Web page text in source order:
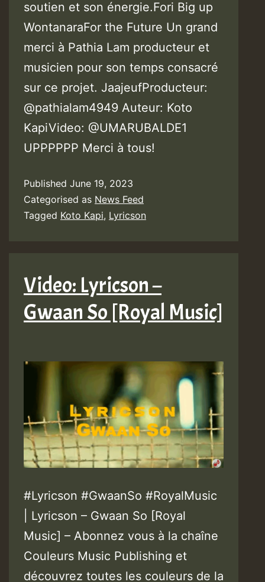
soutien et son énergie.Fori Big up
WontanaraFor the Future Un grand
merci à Pathia Lam producteur et
musicien pour son temps consacré
sur ce projet. JaajeufProducteur:
@pathialam4949 Auteur: Koto
KapiVideo: @UMARUBALDE1
UPPPPPP Merci à tous!
Published June 19, 2023
Categorised as News Feed
Tagged Koto Kapi, Lyricson
Video: Lyricson –
Gwaan So [Royal Music]
#Lyricson #GwaanSo #RoyalMusic
| Lyricson – Gwaan So [Royal
Music] – Abonnez vous à la chaîne
Couleurs Music Publishing et
découvrez toutes les couleurs de la